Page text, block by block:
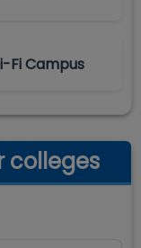
Fi Campus
colleges